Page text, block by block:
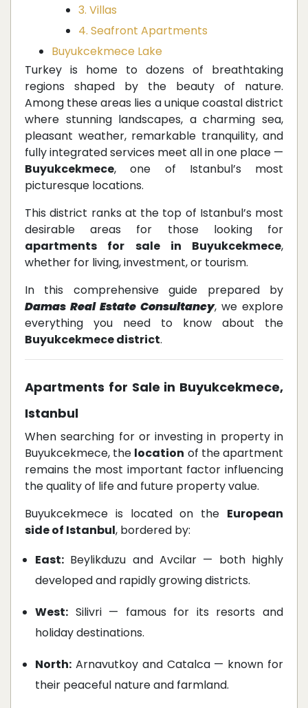
3. Villas
4. Seafront Apartments
Buyukcekmece Lake
Turkey is home to dozens of breathtaking
regions shaped by the beauty of nature.
Among these areas lies a unique coastal district
where stunning landscapes, a charming sea,
pleasant weather, remarkable tranquility, and
fully integrated services meet all in one place —
Buyukcekmece, one of Istanbul’s most
picturesque locations.
This district ranks at the top of Istanbul’s most
desirable areas for those looking for
apartments for sale in Buyukcekmece,
whether for living, investment, or tourism.
In this comprehensive guide prepared by
Damas Real Estate Consultancy, we explore
everything you need to know about the
Buyukcekmece district.
Apartments for Sale in Buyukcekmece,
Istanbul
When searching for or investing in property in
Buyukcekmece, the location of the apartment
remains the most important factor influencing
the quality of life and future property value.
Buyukcekmece is located on the European
side of Istanbul, bordered by:
East: Beylikduzu and Avcilar — both highly
developed and rapidly growing districts.
West: Silivri — famous for its resorts and
holiday destinations.
North: Arnavutkoy and Catalca — known for
their peaceful nature and farmland.